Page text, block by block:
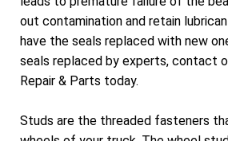
out contamination and retain
have the seals replaced with new
seals replaced by experts, contact
Repair & Parts today.
Studs are the threaded fasteners